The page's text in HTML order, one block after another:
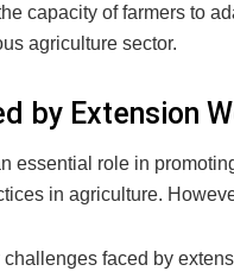
capacity of farmers to
agriculture sector.
by Extension
essential role in
in agriculture.
faced by